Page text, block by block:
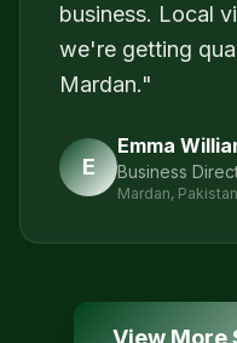
business. Local
we're getting
Mardan."
E
Emma
Business
Mardan, Pakistan
View More